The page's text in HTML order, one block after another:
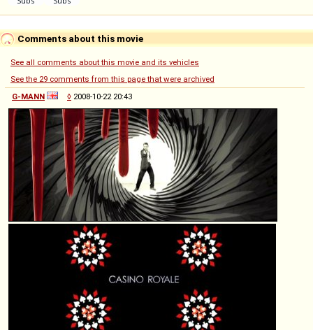
Comments about this movie
See all comments about this movie and its vehicles
See the 29 comments from this page that were archived
G-MANN
◊ 2008-10-22 20:43